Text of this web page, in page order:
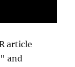
article
and